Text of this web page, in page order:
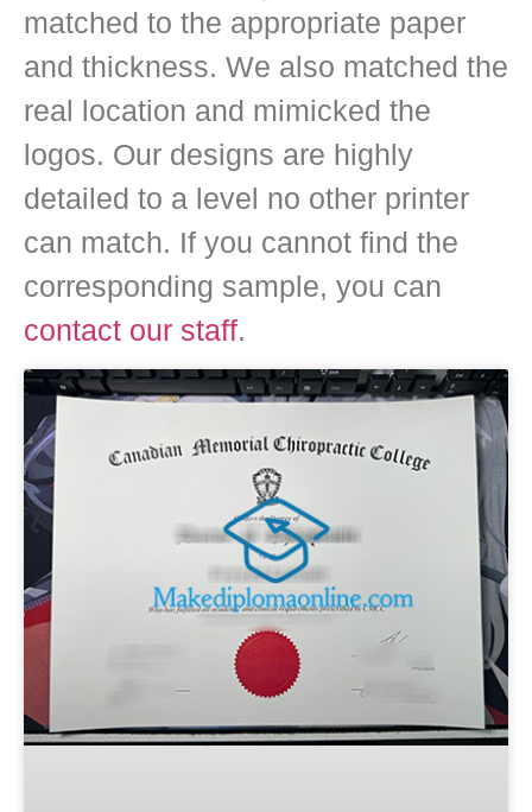
matched to the appropriate paper
and thickness. We also matched the
real location and mimicked the
logos. Our designs are highly
detailed to a level no other printer
can match. If you cannot find the
corresponding sample, you can
contact our staff.